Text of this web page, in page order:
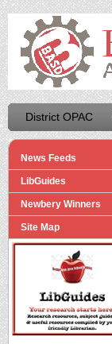
District OPAC
News Feeds
LibGuides
Newbery Winners
Site Map